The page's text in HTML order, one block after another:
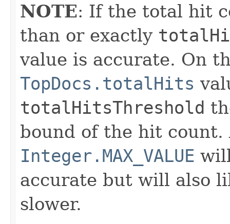
NOTE: If the total hit
than or exactly
value is accurate. On
TopDocs.totalHits
totalHitsThreshold
bound of the hit count.
Integer.MAX_VALUE
accurate but will also
slower.